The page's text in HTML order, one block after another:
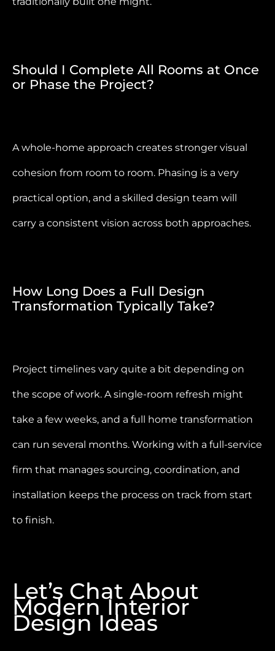
Should I Complete All Rooms at Once
or Phase the Project?
A whole-home approach creates stronger visual
cohesion from room to room. Phasing is a very
practical option, and a skilled design team will
carry a consistent vision across both approaches.
How Long Does a Full Design
Transformation Typically Take?
Project timelines vary quite a bit depending on
the scope of work. A single-room refresh might
take a few weeks, and a full home transformation
can run several months. Working with a full-service
firm that manages sourcing, coordination, and
installation keeps the process on track from start
to finish.
Let’s Chat About
Modern Interior
Design Ideas